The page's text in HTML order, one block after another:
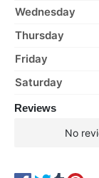
Wednesday
Thursday
Friday
Saturday
Reviews
No